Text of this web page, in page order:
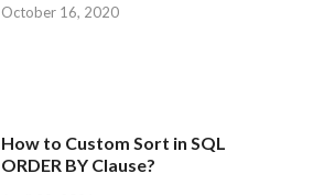
October 16, 2020
How to Custom Sort in SQL
ORDER BY Clause?